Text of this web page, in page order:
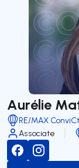
Aurélie
RE/MAX
Associate